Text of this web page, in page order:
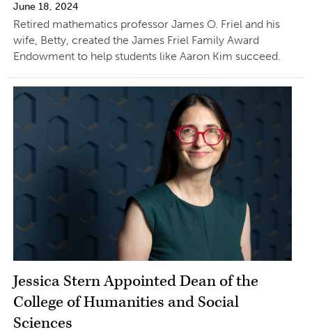
June 18, 2024
Retired mathematics professor James O. Friel and his
wife, Betty, created the James Friel Family Award
Endowment to help students like Aaron Kim succeed.
Jessica Stern Appointed Dean of the
College of Humanities and Social
Sciences